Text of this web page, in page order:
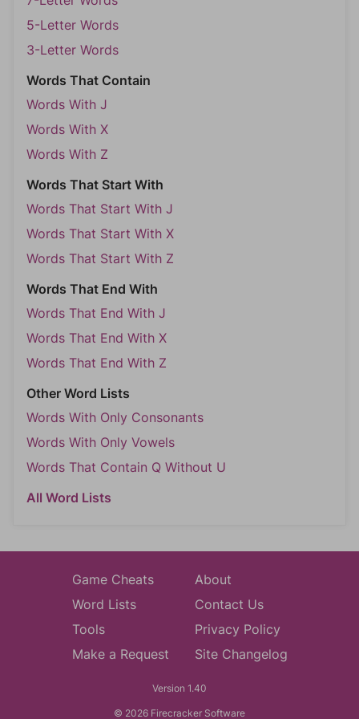
5-Letter Words
3-Letter Words
Words That Contain
Words With J
Words With X
Words With Z
Words That Start With
Words That Start With J
Words That Start With X
Words That Start With Z
Words That End With
Words That End With J
Words That End With X
Words That End With Z
Other Word Lists
Words With Only Consonants
Words With Only Vowels
Words That Contain Q Without U
All Word Lists
Game Cheats
Word Lists
Tools
Make a Request
About
Contact Us
Privacy Policy
Site Changelog
Version 1.40
© 2026 Firecracker Software